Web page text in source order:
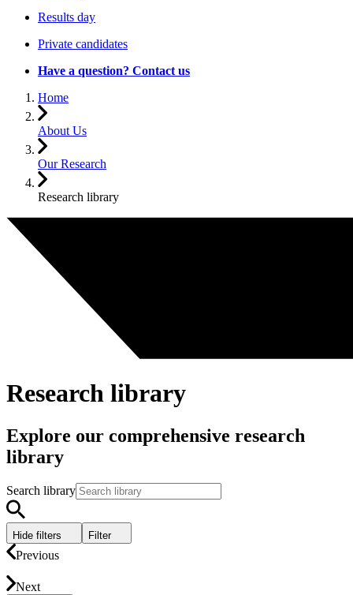
Results day
Private candidates
Have a question? Contact us
Home
About Us
Our Research
Research library
Research library
Explore our comprehensive research
library
Search library
Hide filters Filter
Previous
Next